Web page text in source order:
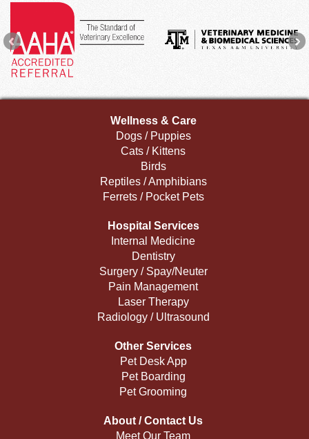
Wellness & Care
Dogs / Puppies
Cats / Kittens
Birds
Reptiles / Amphibians
Ferrets / Pocket Pets
Hospital Services
Internal Medicine
Dentistry
Surgery / Spay/Neuter
Pain Management
Laser Therapy
Radiology / Ultrasound
Other Services
Pet Desk App
Pet Boarding
Pet Grooming
About / Contact Us
Meet Our Team